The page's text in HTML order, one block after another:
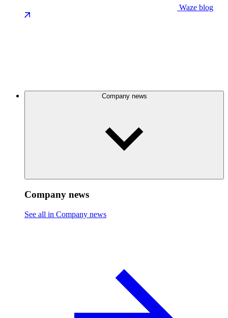
Waze blog
Company news
Company news
See all in Company news